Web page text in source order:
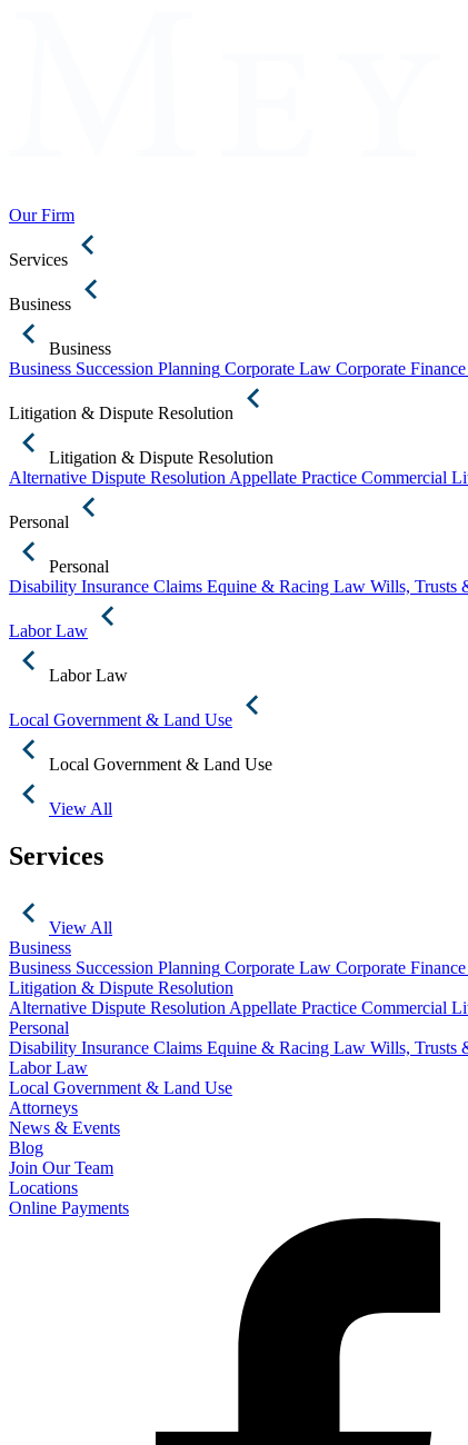
Our Firm
Services
Business
Business
Business Succession Planning Corporate Law Corporate Finance
Litigation & Dispute Resolution
Litigation & Dispute Resolution
Alternative Dispute Resolution Appellate Practice Commercial
Personal
Personal
Disability Insurance Claims Equine & Racing Law Wills, Trusts
Labor Law
Labor Law
Local Government & Land Use
Local Government & Land Use
View All
Services
View All
Business
Business Succession Planning Corporate Law Corporate Finance
Litigation & Dispute Resolution
Alternative Dispute Resolution Appellate Practice Commercial
Personal
Disability Insurance Claims Equine & Racing Law Wills, Trusts
Labor Law
Local Government & Land Use
Attorneys
News & Events
Blog
Join Our Team
Locations
Online Payments